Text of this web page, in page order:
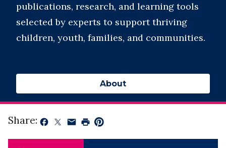
publications, research, and learning tools
selected by experts to support thriving
children, youth, families, and communities.
About
Share: